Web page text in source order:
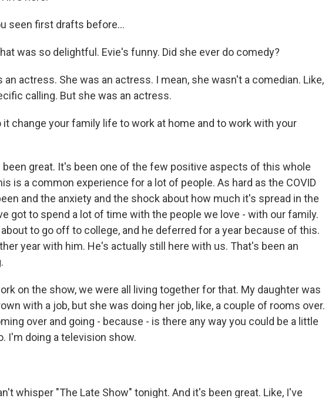
seen first drafts before...
was so delightful. Evie's funny. Did she ever do comedy?
an actress. She was an actress. I mean, she wasn't a comedian. Like,
calling. But she was an actress.
it change your family life to work at home and to work with your
been great. It's been one of the few positive aspects of this whole
is a common experience for a lot of people. As hard as the COVID
and the anxiety and the shock about how much it's spread in the
got to spend a lot of time with the people we love - with our family.
to go off to college, and he deferred for a year because of this.
year with him. He's actually still here with us. That's been an
on the show, we were all living together for that. My daughter was
with a job, but she was doing her job, like, a couple of rooms over.
over and going - because - is there any way you could be a little
I'm doing a television show.
whisper "The Late Show" tonight. And it's been great. Like, I've